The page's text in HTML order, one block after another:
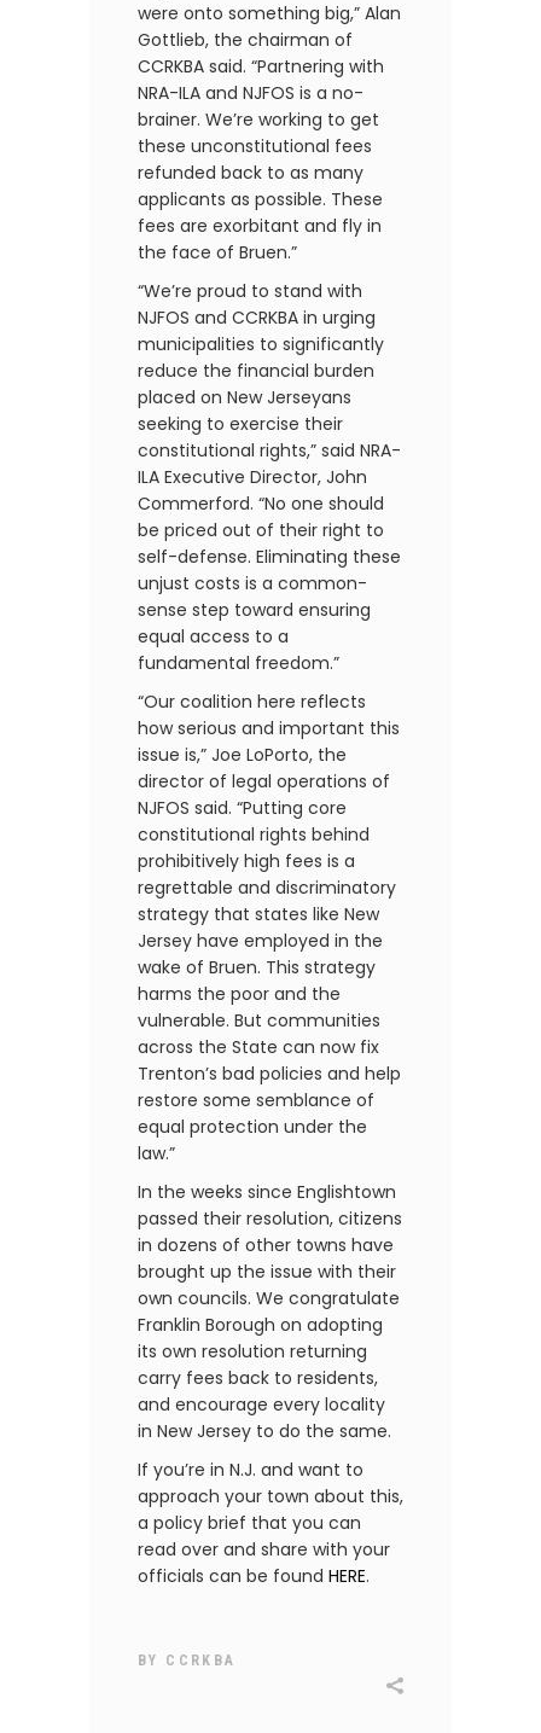
were onto something big,” Alan
Gottlieb, the chairman of
CCRKBA said. “Partnering with
NRA-ILA and NJFOS is a no-
brainer. We’re working to get
these unconstitutional fees
refunded back to as many
applicants as possible. These
fees are exorbitant and fly in
the face of Bruen.”
“We’re proud to stand with
NJFOS and CCRKBA in urging
municipalities to significantly
reduce the financial burden
placed on New Jerseyans
seeking to exercise their
constitutional rights,” said NRA-
ILA Executive Director, John
Commerford. “No one should
be priced out of their right to
self-defense. Eliminating these
unjust costs is a common-
sense step toward ensuring
equal access to a
fundamental freedom.”
“Our coalition here reflects
how serious and important this
issue is,” Joe LoPorto, the
director of legal operations of
NJFOS said. “Putting core
constitutional rights behind
prohibitively high fees is a
regrettable and discriminatory
strategy that states like New
Jersey have employed in the
wake of Bruen. This strategy
harms the poor and the
vulnerable. But communities
across the State can now fix
Trenton’s bad policies and help
restore some semblance of
equal protection under the
law.”
In the weeks since Englishtown
passed their resolution, citizens
in dozens of other towns have
brought up the issue with their
own councils. We congratulate
Franklin Borough on adopting
its own resolution returning
carry fees back to residents,
and encourage every locality
in New Jersey to do the same.
If you’re in N.J. and want to
approach your town about this,
a policy brief that you can
read over and share with your
officials can be found HERE.
BY CCRKBA